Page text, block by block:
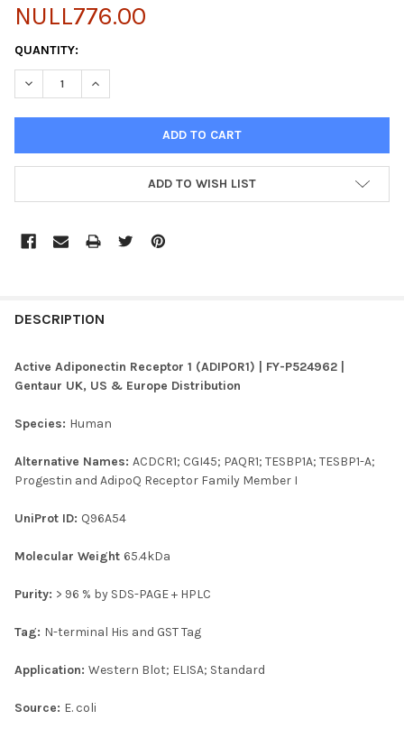
NULL776.00
CURRENT
STOCK:
QUANTITY:
DECREASE QUANTITY OF ACTIVE ADIPONECTIN RECEPTOR 1
INCREASE QUANTITY OF ACTIVE ADIPONECTIN
ADD TO WISH LIST
BOUGHT
SELECTED
TO CART
DESCRIPTION
Active Adiponectin Receptor 1 (ADIPOR1) | FY-P524962 |
Gentaur UK, US & Europe Distribution
Species: Human
Alternative Names: ACDCR1; CGI45; PAQR1; TESBP1A; TESBP1-A;
Progestin and AdipoQ Receptor Family Member I
UniProt ID: Q96A54
Molecular Weight 65.4kDa
Purity: > 96 % by SDS-PAGE + HPLC
Tag: N-terminal His and GST Tag
Application: Western Blot; ELISA; Standard
Source: E. coli